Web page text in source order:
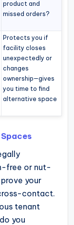
product and
missed orders?
Protects you if
facility closes
unexpectedly or
changes
ownership—gives
you time to find
alternative space
free or nut-
your
contact.
tenant
you